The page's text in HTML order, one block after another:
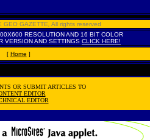
GEO GAZETTE All rights reserved
RESOLUTION AND 16 BIT COLOR
VERSION AND SETTINGS CLICK HERE!
[ Home ]
OR SUBMIT ARTICLES TO
EDITOR
EDITOR